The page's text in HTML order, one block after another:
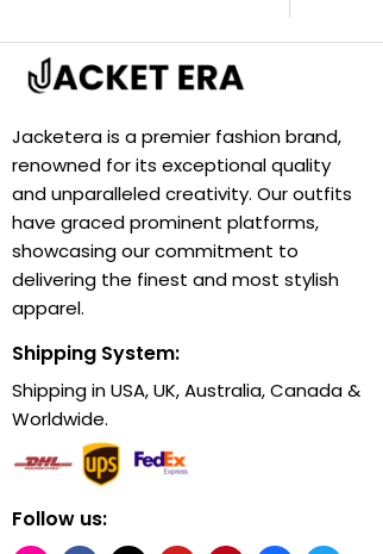
Jacketera is a premier fashion brand,
renowned for its exceptional quality
and unparalleled creativity. Our outfits
have graced prominent platforms,
showcasing our commitment to
delivering the finest and most stylish
apparel.
Shipping System:
Shipping in USA, UK, Australia, Canada &
Worldwide.
Follow us: